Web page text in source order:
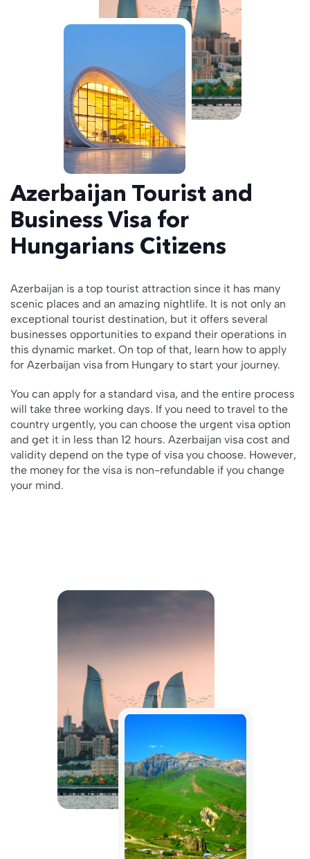
Azerbaijan Tourist and
Business Visa for
Hungarians Citizens
Azerbaijan is a top tourist attraction since it has many
scenic places and an amazing nightlife. It is not only an
exceptional tourist destination, but it offers several
businesses opportunities to expand their operations in
this dynamic market. On top of that, learn how to apply
for Azerbaijan visa from Hungary to start your journey.
You can apply for a standard visa, and the entire process
will take three working days. If you need to travel to the
country urgently, you can choose the urgent visa option
and get it in less than 12 hours. Azerbaijan visa cost and
validity depend on the type of visa you choose. However,
the money for the visa is non-refundable if you change
your mind.